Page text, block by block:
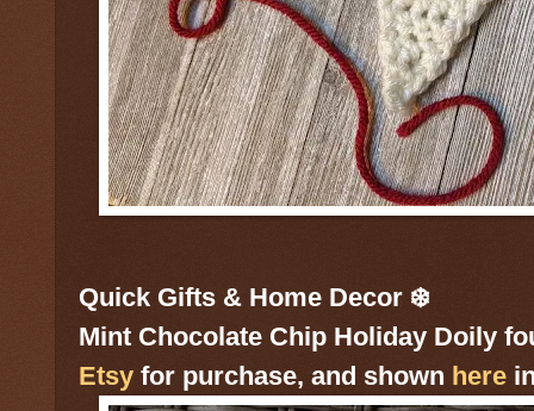
Quick Gifts & Home Decor ❄️
Mint Chocolate Chip Holiday Doily
Etsy for purchase, and shown here